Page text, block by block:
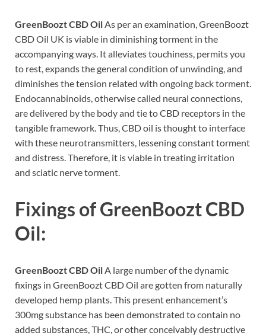
GreenBoozt CBD OilAs per an examination, GreenBoozt
CBD Oil UK is viable in diminishing torment in the
accompanying ways. It alleviates touchiness, permits you
to rest, expands the general condition of unwinding, and
diminishes the tension related with ongoing back torment.
Endocannabinoids, otherwise called neural connections,
are delivered by the body and tie to CBD receptors in the
tangible framework. Thus, CBD oil is thought to interface
with these neurotransmitters, lessening constant torment
and distress. Therefore, it is viable in treating irritation
and sciatic nerve torment.
Fixings ofGreenBoozt CBD
Oil:
GreenBoozt CBD OilA large number of the dynamic
fixings in GreenBoozt CBD Oil are gotten from naturally
developed hemp plants. This present enhancement’s
300mg substance has been demonstrated to contain no
added substances, THC, or other conceivably destructive